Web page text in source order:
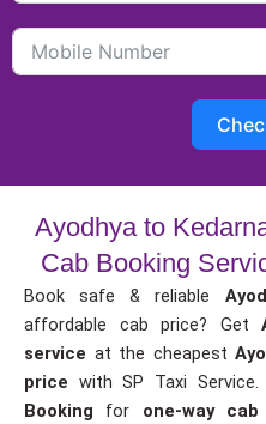
Ayodhya to
Cab Booking
Book safe & reliable
affordable cab price? Get
service at the cheapest
price with SP Taxi
Booking for one-way cab